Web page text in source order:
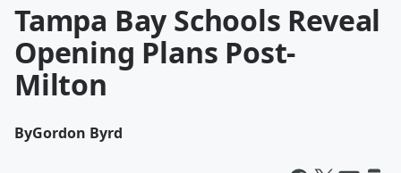
Tampa Bay Schools Reveal
Opening Plans Post-
Milton
ByGordon Byrd